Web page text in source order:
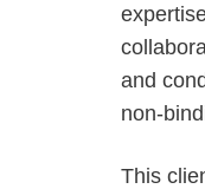
and
non-
This